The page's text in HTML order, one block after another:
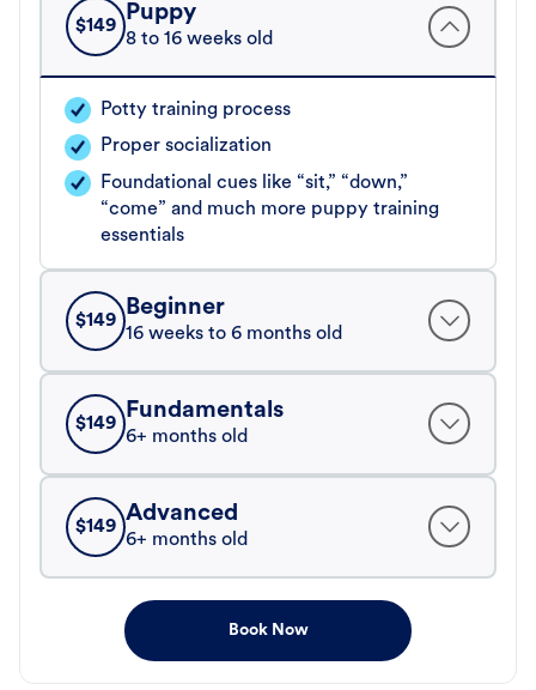
$149
Puppy
8 to 16 weeks old
Potty training process
Proper socialization
Foundational cues like “sit,” “down,”
“come” and much more puppy training
essentials
$149
Beginner
16 weeks to 6 months old
$149
Fundamentals
6+ months old
$149
Advanced
6+ months old
Book Now